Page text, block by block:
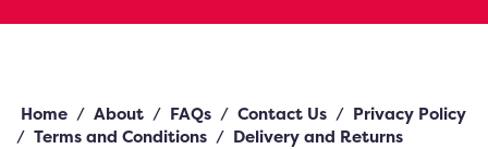
Home / About / FAQs / Contact Us / Privacy Policy
/ Terms and Conditions / Delivery and Returns